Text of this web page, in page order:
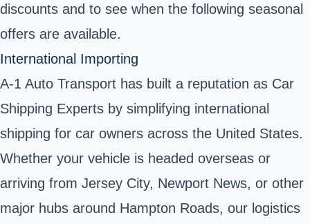
discounts and to see when the following seasonal
offers are available.
International Importing
A-1 Auto Transport has built a reputation as Car
Shipping Experts by simplifying international
shipping for car owners across the United States.
Whether your vehicle is headed overseas or
arriving from Jersey City, Newport News, or other
major hubs around Hampton Roads, our logistics